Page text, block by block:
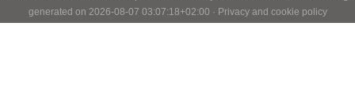
generated on 2026-08-07 03:07:18+02:00 · Privacy and cookie policy